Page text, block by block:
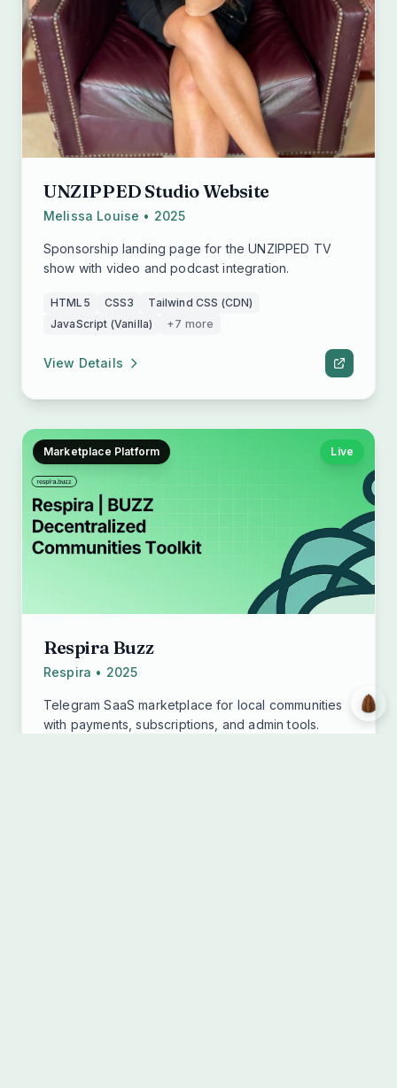
UNZIPPED Studio Website
Melissa Louise • 2025
Sponsorship landing page for the UNZIPPED TV
show with video and podcast integration.
HTML5 CSS3
Tailwind CSS (CDN)
JavaScript (Vanilla)
+7 more
View Details
Live
Marketplace Platform
Respira Buzz
Respira • 2025
Telegram SaaS marketplace for local communities
with payments, subscriptions, and admin tools.